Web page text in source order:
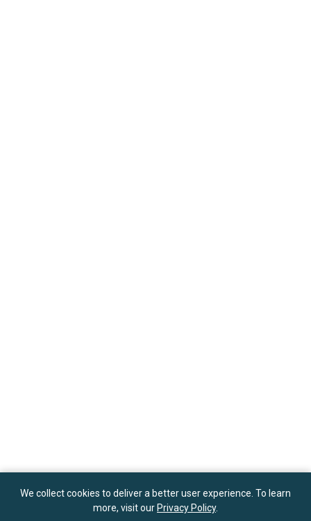
We collect cookies to deliver a better user experience. To learn
more, visit our Privacy Policy.